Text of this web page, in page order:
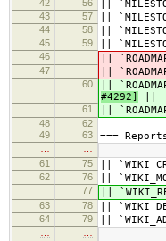
42 56 ||
43 57 ||
44 58 ||
45 59 ||
46 ||
47 ||
60
||
#4292]
61 ||
48
62
49
63 ===
61
75 ||
62 76 ||
77 ||
63 78 ||
64 79 ||